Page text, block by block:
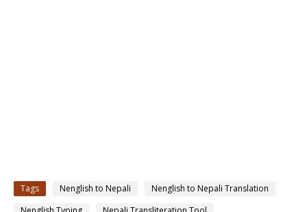
Tags Nenglish to Nepali
Nenglish to Nepali Translation